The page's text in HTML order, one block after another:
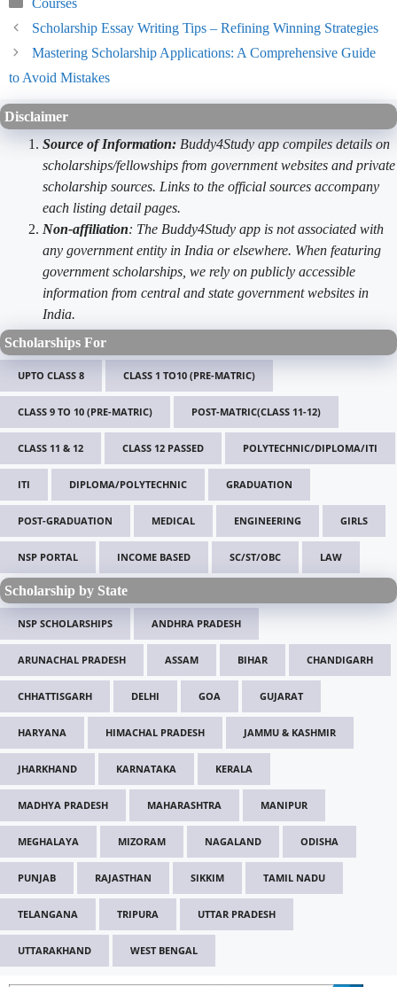
Courses
Scholarship Essay Writing Tips – Refining Winning Strategies
Mastering Scholarship Applications: A Comprehensive Guide
to Avoid Mistakes
Disclaimer
Source of Information: Buddy4Study app compiles details on
scholarships/fellowships from government websites and private
scholarship sources. Links to the official sources accompany
each listing detail pages.
Non-affiliation: The Buddy4Study app is not associated with
any government entity in India or elsewhere. When featuring
government scholarships, we rely on publicly accessible
information from central and state government websites in
India.
Scholarships For
UPTO CLASS 8 CLASS 1 TO10 (PRE-MATRIC)
CLASS 9 TO 10 (PRE-MATRIC) POST-MATRIC(CLASS 11-12)
CLASS 11 & 12 CLASS 12 PASSED POLYTECHNIC/DIPLOMA/ITI
ITI DIPLOMA/POLYTECHNIC GRADUATION
POST-GRADUATION MEDICAL ENGINEERING GIRLS
NSP PORTAL INCOME BASED SC/ST/OBC LAW
Scholarship by State
NSP SCHOLARSHIPS ANDHRA PRADESH
ARUNACHAL PRADESH ASSAM BIHAR CHANDIGARH
CHHATTISGARH DELHI GOA GUJARAT
HARYANA HIMACHAL PRADESH JAMMU & KASHMIR
JHARKHAND KARNATAKA KERALA
MADHYA PRADESH MAHARASHTRA MANIPUR
MEGHALAYA MIZORAM NAGALAND ODISHA
PUNJAB RAJASTHAN SIKKIM TAMIL NADU
TELANGANA TRIPURA UTTAR PRADESH
UTTARAKHAND WEST BENGAL